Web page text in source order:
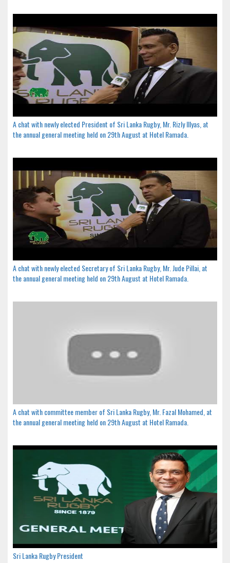
A chat with newly elected President of Sri Lanka Rugby, Mr. Rizly Illyas, at
the annual general meeting held on 29th August at Hotel Ramada.
A chat with newly elected Secretary of Sri Lanka Rugby, Mr. Jude Pillai, at
the annual general meeting held on 29th August at Hotel Ramada.
A chat with committee member of Sri Lanka Rugby, Mr. Fazal Mohamed, at
the annual general meeting held on 29th August at Hotel Ramada.
Sri Lanka Rugby President